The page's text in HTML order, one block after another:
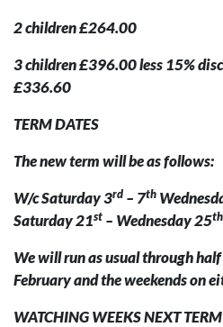
2 children £264.00
3 children £396.00 less 15%
£336.60
TERM DATES
The new term will be as follows:
W/c Saturday 3rd – 7th
Saturday 21st – Wednesday 25th
We will run as usual through
February and the weekends on
WATCHING WEEKS NEXT TERM